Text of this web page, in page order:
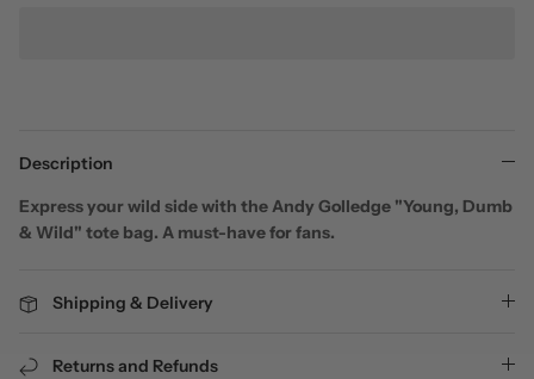
Description
Express your wild side with the Andy Golledge "Young, Dumb
& Wild" tote bag. A must-have for fans.
Shipping & Delivery
Returns and Refunds